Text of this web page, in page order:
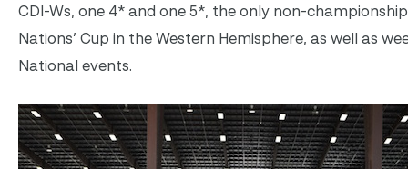
CDI-Ws, one 4* and one 5*, the only non-
Nations’ Cup in the Western Hemisphere, as well as
National events.